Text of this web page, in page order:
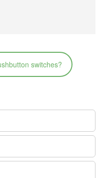
switches?